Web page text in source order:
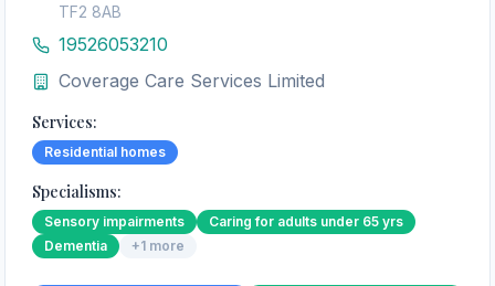
TF2 8AB
19526053210
Coverage Care Services Limited
Services:
Residential homes
Specialisms:
Sensory impairments
Caring for adults under 65 yrs
Dementia
+1 more